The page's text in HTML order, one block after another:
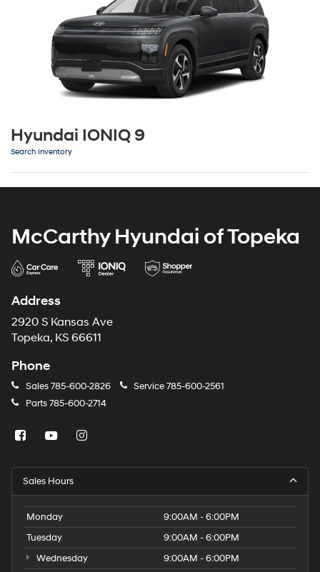
Hyundai IONIQ 9
Search Inventory
McCarthy Hyundai of Topeka
Address
2920 S Kansas Ave
Topeka, KS 66611
Phone
Sales785-600-2826 Service785-600-2561
Parts785-600-2714
Sales Hours
Monday
9:00AM - 6:00PM
Tuesday
9:00AM - 6:00PM
Wednesday
9:00AM - 6:00PM